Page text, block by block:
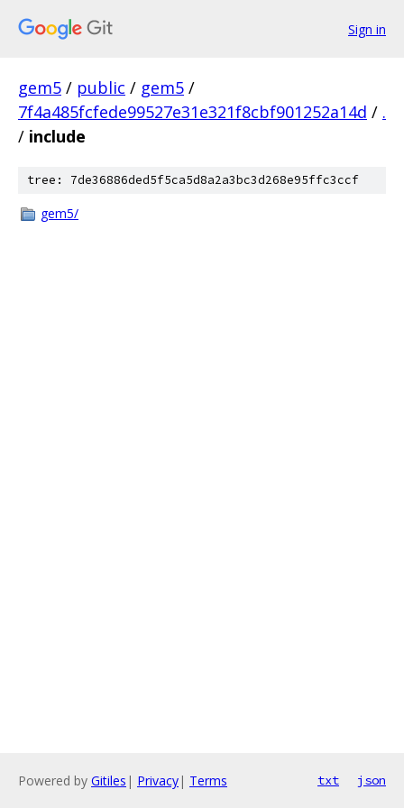
Sign in
gem5 / public / gem5 /
7f4a485fcfede99527e31e321f8cbf901252a14d / .
/ include
tree: 7de36886ded5f5ca5d8a2a3bc3d268e95ffc3ccf
gem5/
Powered by Gitiles | Privacy| Terms txt json